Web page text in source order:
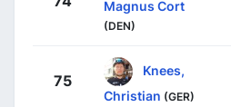
Magnus Cort
(DEN)
75
Knees,
Christian (GER)